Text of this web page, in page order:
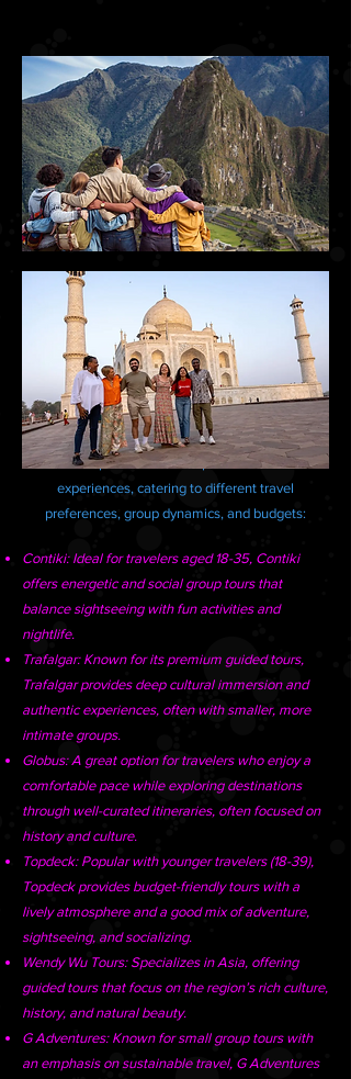
Several reputable tour companies offer varied
experiences, catering to different travel
preferences, group dynamics, and budgets:
Contiki: Ideal for travelers aged 18-35, Contiki
offers energetic and social group tours that
balance sightseeing with fun activities and
nightlife.
Trafalgar: Known for its premium guided tours,
Trafalgar provides deep cultural immersion and
authentic experiences, often with smaller, more
intimate groups.
Globus: A great option for travelers who enjoy a
comfortable pace while exploring destinations
through well-curated itineraries, often focused on
history and culture.
Topdeck: Popular with younger travelers (18-39),
Topdeck provides budget-friendly tours with a
lively atmosphere and a good mix of adventure,
sightseeing, and socializing.
Wendy Wu Tours: Specializes in Asia, offering
guided tours that focus on the region’s rich culture,
history, and natural beauty.
G Adventures: Known for small group tours with
an emphasis on sustainable travel, G Adventures